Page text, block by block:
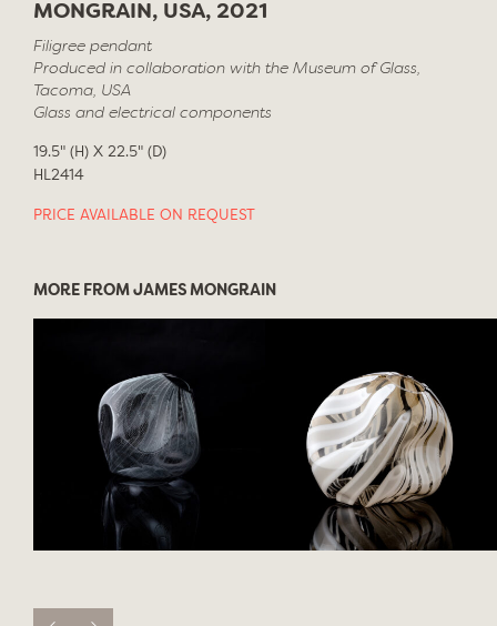
MONGRAIN, USA, 2021
Filigree pendant
Produced in collaboration with the Museum of Glass,
Tacoma, USA
Glass and electrical components
19.5" (H) X 22.5" (D)
HL2414
PRICE AVAILABLE ON REQUEST
MORE FROM JAMES MONGRAIN